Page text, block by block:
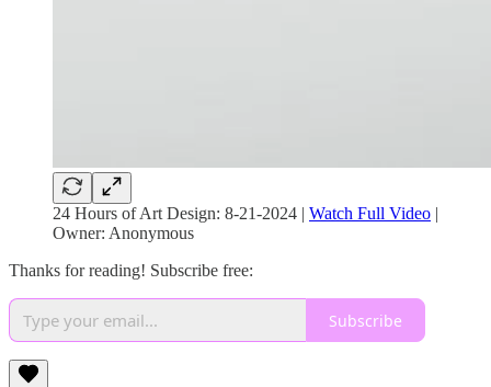
24 Hours of Art Design: 8-21-2024 | Watch Full Video |
Owner: Anonymous
Thanks for reading! Subscribe free:
Subscribe